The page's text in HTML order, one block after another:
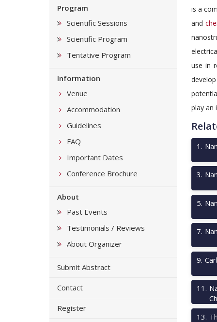
Program
Scientific Sessions
Scientific Program
Tentative Program
Information
Venue
Accommodation
Guidelines
FAQ
Important Dates
Conference Brochure
About
Past Events
Testimonials / Reviews
About Organizer
Submit Abstract
Contact
Register
is a
and
use in
play an
1 .
3.
5.
7.
9.
11 .
13.